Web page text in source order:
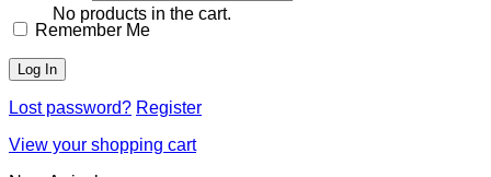
No products in the cart.
Remember Me
Lost password? Register
View your shopping cart